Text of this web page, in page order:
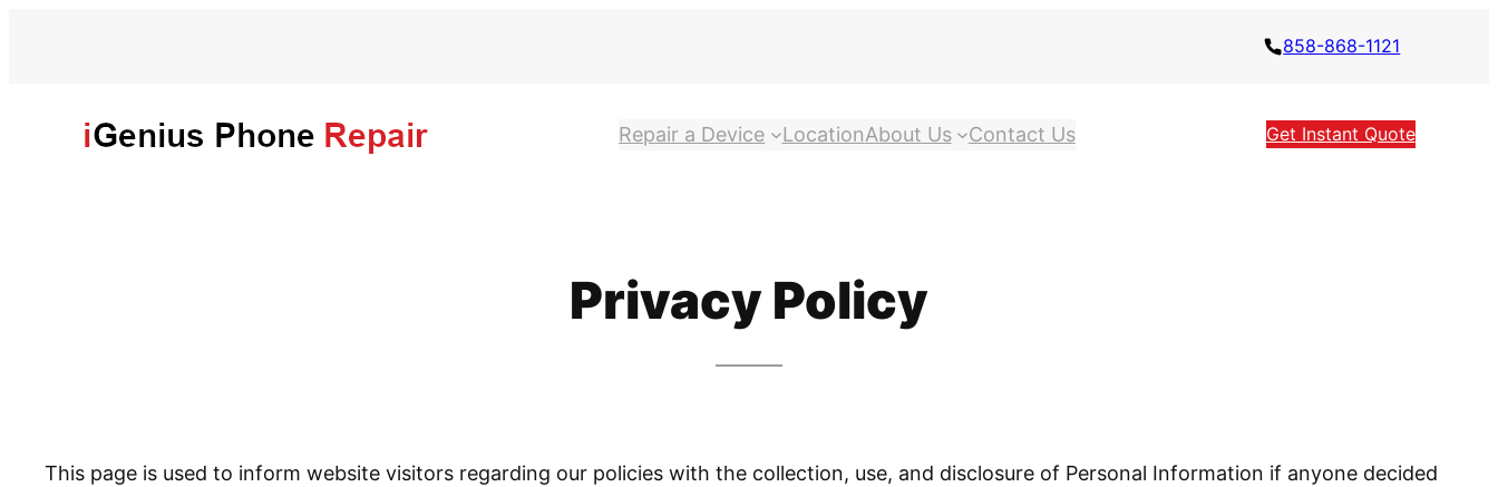
858-868-1121
Repair a Device LocationAbout Us Contact Us Get Instant Quote
Privacy Policy
This page is used to inform website visitors regarding our policies with the collection, use, and disclosure of Personal Information if anyone decided